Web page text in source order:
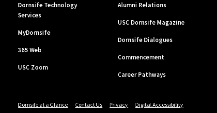
Dornsife Technology
Services
MyDornsife
365 Web
USC Zoom
Alumni Relations
USC Dornsife Magazine
Dornsife Dialogues
Commencement
Career Pathways
Dornsife at a Glance Contact Us Privacy Digital Accessibility